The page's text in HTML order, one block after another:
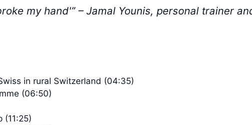
my hand'” – Jamal Younis, personal trainer
in rural Switzerland (04:35)
(06:50)
(11:25)